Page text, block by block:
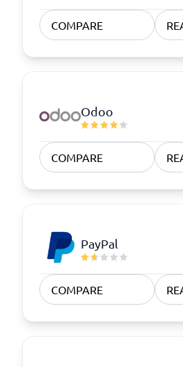
COMPARE
Odoo
COMPARE
PayPal
COMPARE